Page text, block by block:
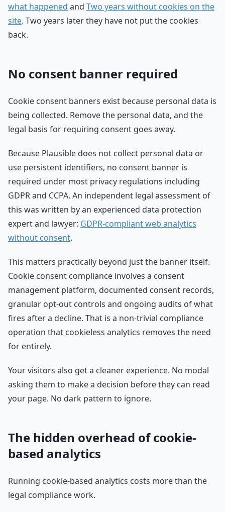
what happened and Two years without cookies on the
site. Two years later they have not put the cookies
back.
No consent banner required
Cookie consent banners exist because personal data is
being collected. Remove the personal data, and the
legal basis for requiring consent goes away.
Because Plausible does not collect personal data or
use persistent identifiers, no consent banner is
required under most privacy regulations including
GDPR and CCPA. An independent legal assessment of
this was written by an experienced data protection
expert and lawyer: GDPR-compliant web analytics
without consent.
This matters practically beyond just the banner itself.
Cookie consent compliance involves a consent
management platform, documented consent records,
granular opt-out controls and ongoing audits of what
fires after a decline. That is a non-trivial compliance
operation that cookieless analytics removes the need
for entirely.
Your visitors also get a cleaner experience. No modal
asking them to make a decision before they can read
your page. No dark pattern to ignore.
The hidden overhead of cookie-
based analytics
Running cookie-based analytics costs more than the
legal compliance work.